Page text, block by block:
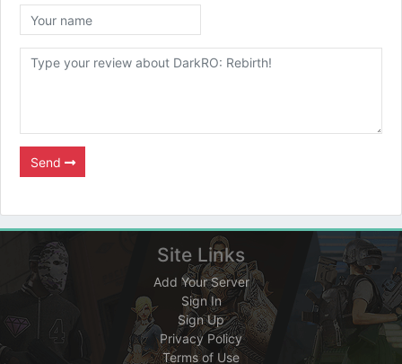
Send
Site Links
Add Your Server
Sign In
Sign Up
Privacy Policy
Terms of Use